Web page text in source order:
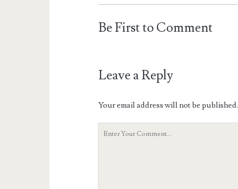
Be First to Comment
Leave a Reply
Your email address will not be published.